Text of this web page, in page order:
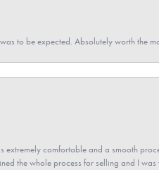
to be expected. Absolutely worth the
comfortable and a smooth
the whole process for selling and I